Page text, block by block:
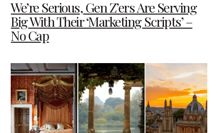
We’re Serious, Gen Z’ers Are Serving
Big With Their ‘Marketing Scripts’ –
No Cap